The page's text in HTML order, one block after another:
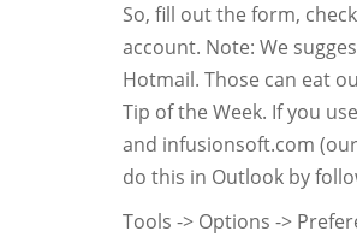
So, fill out the form,
account. Note: We
Hotmail. Those can eat
Tip of the Week. If you
and infusionsoft.com
do this in Outlook by
Tools -> Options ->